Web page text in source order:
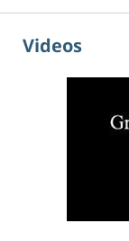
Videos